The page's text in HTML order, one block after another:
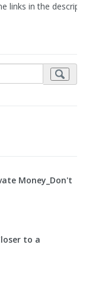
links in the
Money_Don't
to a